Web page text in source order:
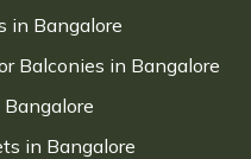
in Bangalore
Balconies in Bangalore
in Bangalore